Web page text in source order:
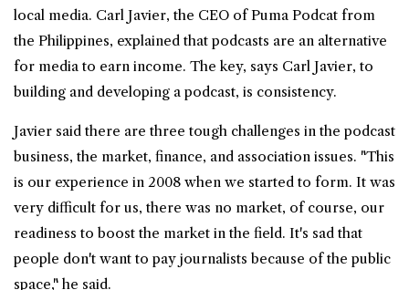
local media. Carl Javier, the CEO of Puma Podcat from
the Philippines, explained that podcasts are an alternative
for media to earn income. The key, says Carl Javier, to
building and developing a podcast, is consistency.
Javier said there are three tough challenges in the podcast
business, the market, finance, and association issues. "This
is our experience in 2008 when we started to form. It was
very difficult for us, there was no market, of course, our
readiness to boost the market in the field. It's sad that
people don't want to pay journalists because of the public
space," he said.